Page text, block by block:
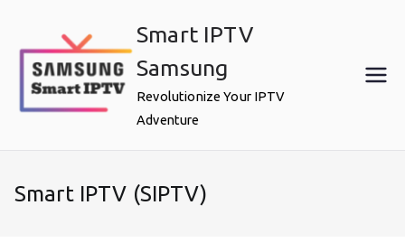
content
Smart IPTV
Samsung
Revolutionize Your IPTV
Adventure
Smart IPTV (SIPTV)